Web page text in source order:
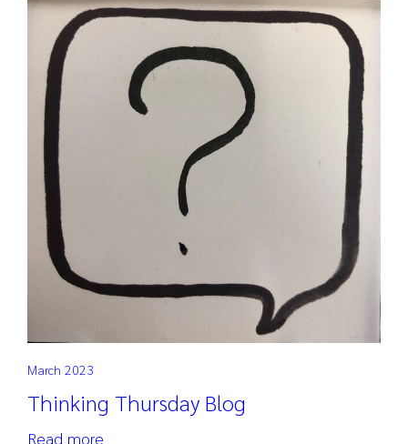
March 2023
Thinking Thursday Blog
Read more